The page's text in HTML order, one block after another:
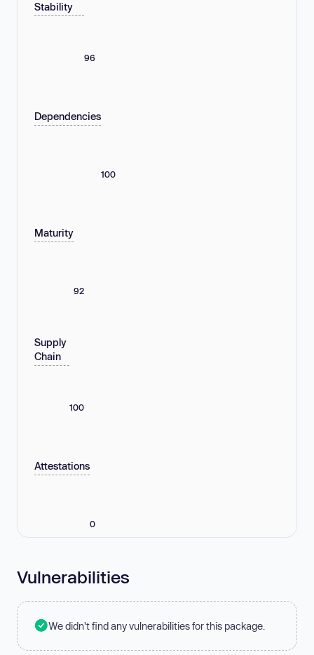
Stability
96
Dependencies
100
Maturity
92
Supply
Chain
100
Attestations
0
Vulnerabilities
We didn't find any vulnerabilities for this package.